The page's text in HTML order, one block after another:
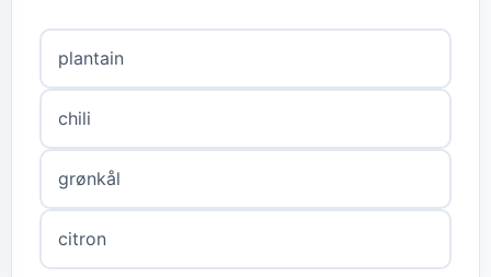
plantain
chili
grønkål
citron